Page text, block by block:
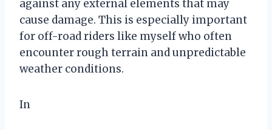
against any external elements that may
cause damage. This is especially important
for off-road riders like myself who often
encounter rough terrain and unpredictable
weather conditions.
In